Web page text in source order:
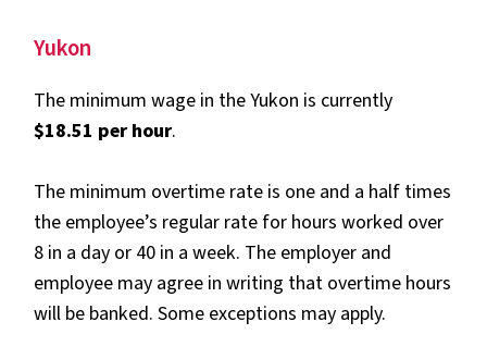
Yukon
The minimum wage in the Yukon is currently
$18.51 per hour.
The minimum overtime rate is one and a half times
the employee’s regular rate for hours worked over
8 in a day or 40 in a week. The employer and
employee may agree in writing that overtime hours
will be banked. Some exceptions may apply.